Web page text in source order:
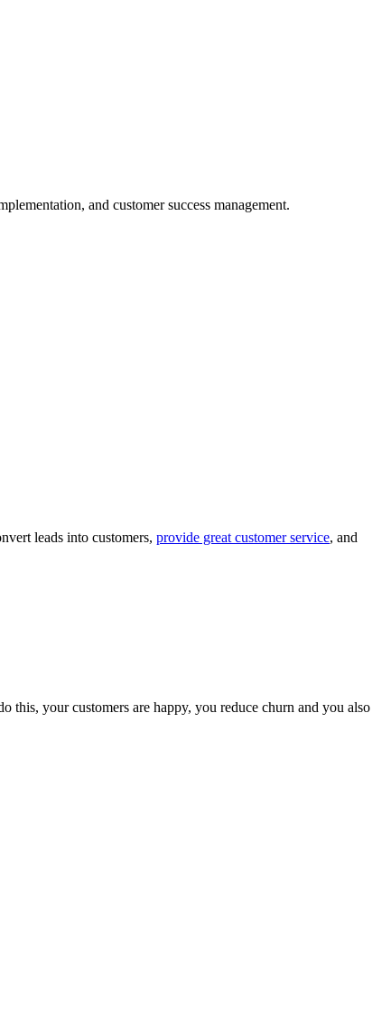
and customer success management.
leads into customers, provide great customer service, and
your customers are happy, you reduce churn and you also